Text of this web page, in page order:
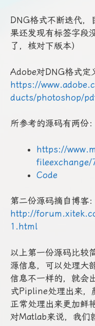
DNG格式不断迭代
果还发现有标签字段
了，核对下版本）
Adobe对DNG格式定
https://
ducts/photoshop/
所参考的源码有两份：
https://
Code
第二份源码摘自博客：
http://
1.html
以上第一份源码比较
源信息，可以处理大
信息不一样的，就会
式Pipline处理出来，
正常处理出来更加鲜
对Matlab来说，我们